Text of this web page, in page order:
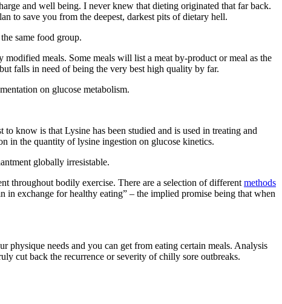
and well being. I never knew that dieting originated that far back.
to save you from the deepest, darkest pits of dietary hell.
same food group.
meals. Some meals will list a meat by-product or meal as the
falls in need of being the very best high quality by far.
on glucose metabolism.
to know is that Lysine has been studied and is used in treating and
in the quantity of lysine ingestion on glucose kinetics.
globally irresistable.
throughout bodily exercise. There are a selection of different methods
in exchange for healthy eating” – the implied promise being that when
needs and you can get from eating certain meals. Analysis
cut back the recurrence or severity of chilly sore outbreaks.